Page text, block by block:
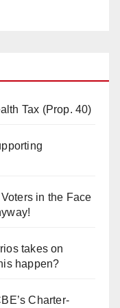
Tax (Prop. 40)
in the Face
takes on
happen?
Charter-